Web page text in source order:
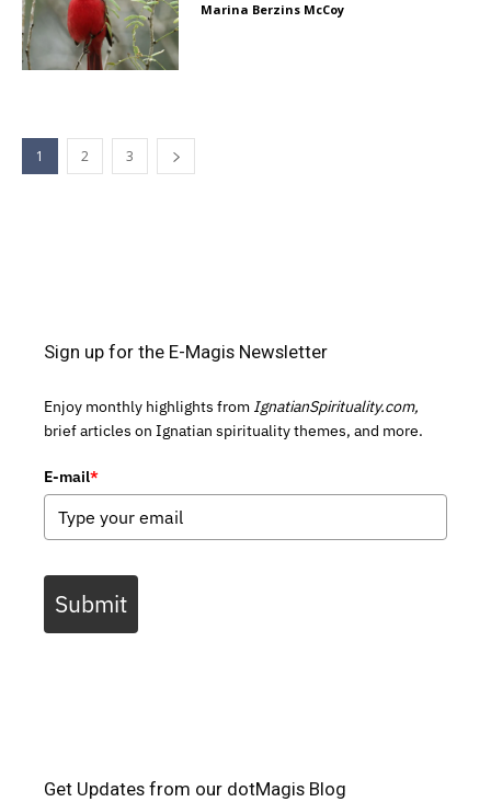
Marina Berzins McCoy
1 2 3
Sign up for the E-Magis Newsletter
Enjoy monthly highlights from IgnatianSpirituality.com,
brief articles on Ignatian spirituality themes, and more.
E-mail*
Submit
Get Updates from our dotMagis Blog